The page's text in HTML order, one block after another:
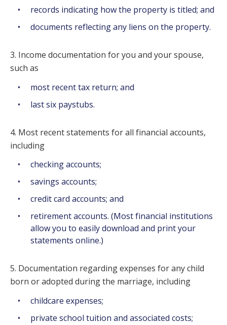
records indicating how the property is titled; and
documents reflecting any liens on the property.
3. Income documentation for you and your spouse,
such as
most recent tax return; and
last six paystubs.
4. Most recent statements for all financial accounts,
including
checking accounts;
savings accounts;
credit card accounts; and
retirement accounts. (Most financial institutions
allow you to easily download and print your
statements online.)
5. Documentation regarding expenses for any child
born or adopted during the marriage, including
childcare expenses;
private school tuition and associated costs;